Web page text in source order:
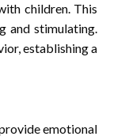
children. This
and stimulating.
establishing a
emotional